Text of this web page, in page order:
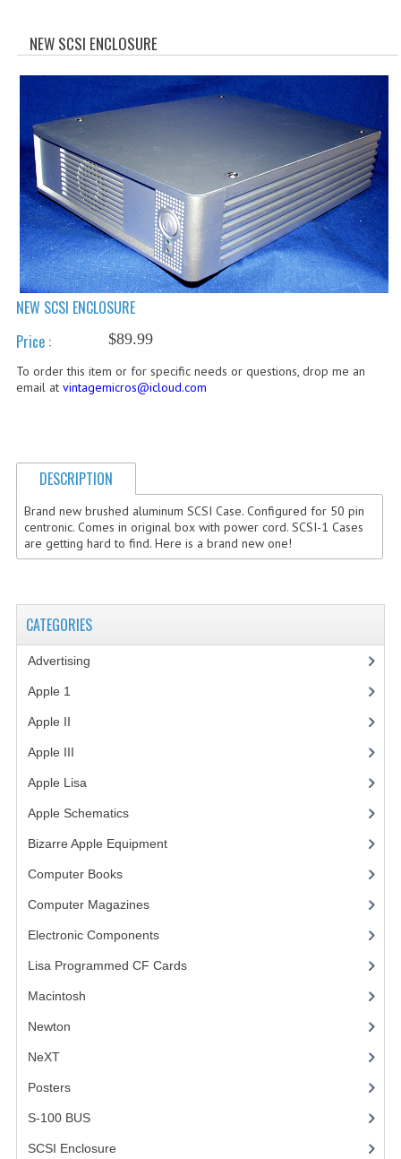
CATEGORIES
APPLE II
APPLE III
APPLE LISA
BIZARRE APPLE EQUIPMENT
ELECTRONIC COMPONENTS
LISA PROGRAMMED CF CARDS
NEW SCSI ENCLOSURE
NEW SCSI ENCLOSURE
Price :
$89.99
To order this item or for specific needs or questions, drop me an
email at vintagemicros@icloud.com
DESCRIPTION
Brand new brushed aluminum SCSI Case. Configured for 50 pin
centronic. Comes in original box with power cord. SCSI-1 Cases
are getting hard to find. Here is a brand new one!
CATEGORIES
Advertising
Apple 1
Apple II
Apple III
Apple Lisa
Apple Schematics(1)
Bizarre Apple Equipment(5)
Computer Books(33)
Computer Magazines(13)
Electronic Components(3)
Lisa Programmed CF Cards(1)
Macintosh
Newton
NeXT
Posters(1)
S-100 BUS(1)
SCSI Enclosure